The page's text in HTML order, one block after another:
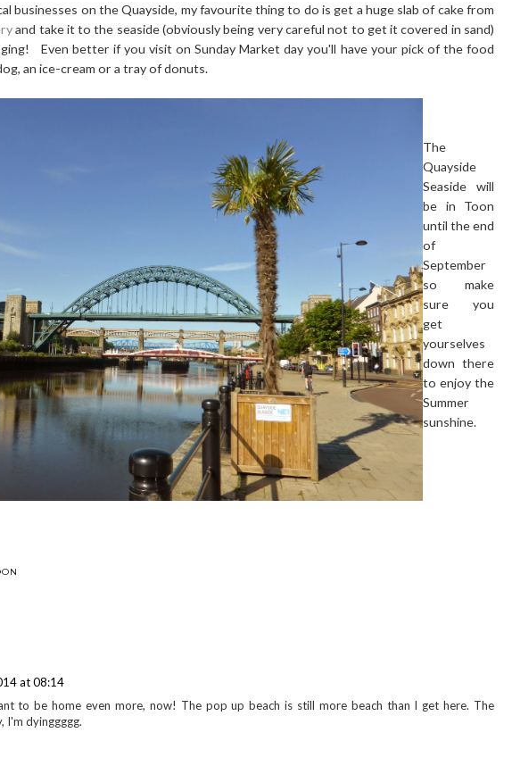
businesses on the Quayside, my favourite thing to do is get a huge slab of cake from
and take it to the seaside (obviously being very careful not to get it covered in sand)
Even better if you visit on Sunday Market day you'll have your pick of the food
an ice-cream or a tray of donuts.
The
Quayside
Seaside will
be in Toon
until the end
of
September
so make
sure you
get
yourselves
down there
to enjoy the
Summer
sunshine.
at 08:14
to be home even more, now! The pop up beach is still more beach than I get here. The
I'm dyinggggg.